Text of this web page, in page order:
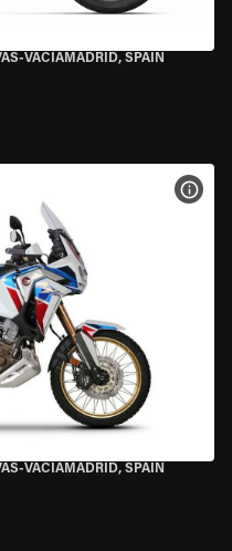
VACIAMADRID, SPAIN
VACIAMADRID, SPAIN